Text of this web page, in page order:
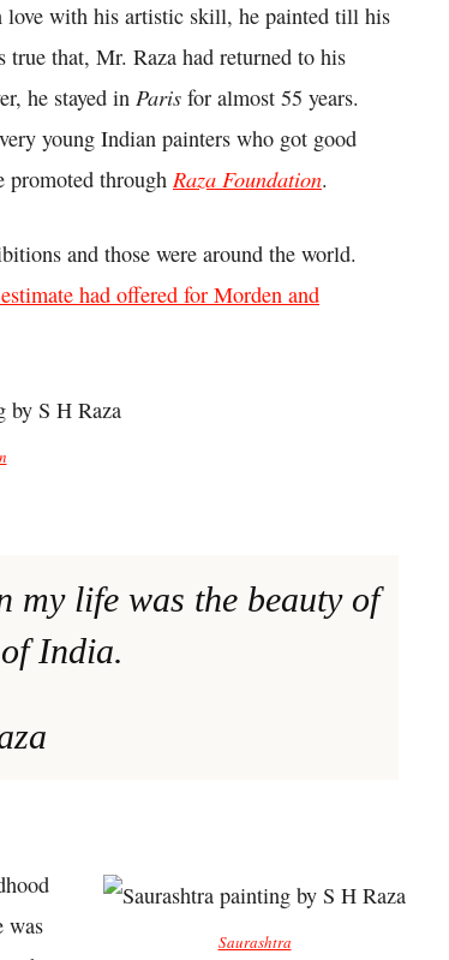
love with his artistic skill, he painted till his
true that, Mr. Raza had returned to his
he stayed in Paris for almost 55 years.
young Indian painters who got good
promoted through Raza Foundation.
and those were around the world.
had offered for Morden and
life was the beauty of
India.
Saurashtra
was